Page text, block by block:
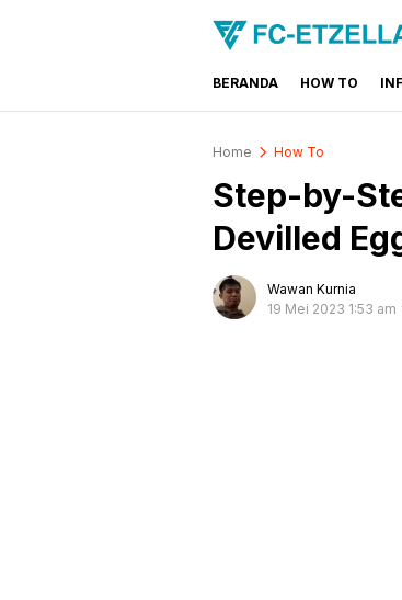
FC-ETZELLA.LU
Share & Learn The World
BERANDA HOW TO
Home How To
Step-by-
Devilled
Wawan Kurnia
19 Mei 2023 1:53 am